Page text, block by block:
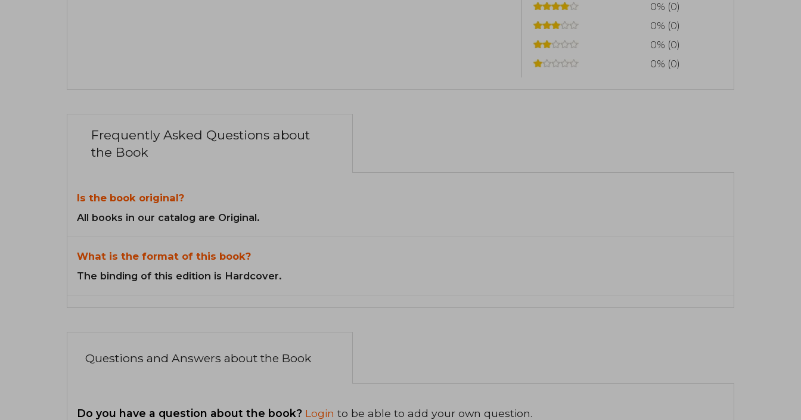
0% (0)
0% (0)
0% (0)
0% (0)
Frequently Asked Questions about
the Book
Is the book original?
All books in our catalog are Original.
What is the format of this book?
The binding of this edition is Hardcover.
Questions and Answers about the Book
Do you have a question about the book? Login to be able to add your own question.